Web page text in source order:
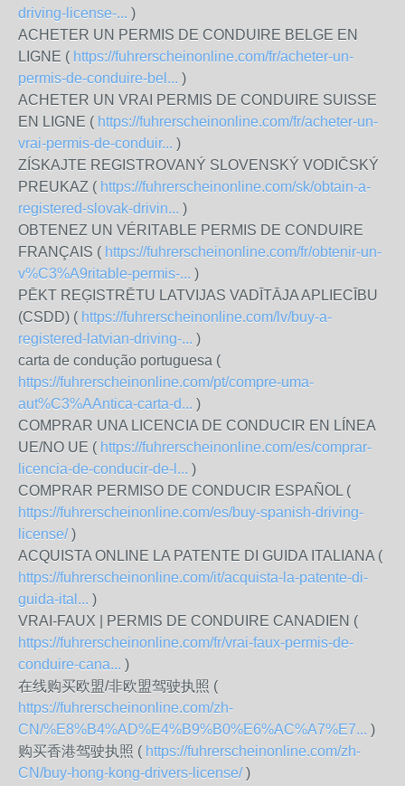
driving-license-... )
ACHETER UN PERMIS DE CONDUIRE BELGE EN
LIGNE ( https://fuhrerscheinonline.com/fr/acheter-un-
permis-de-conduire-bel... )
ACHETER UN VRAI PERMIS DE CONDUIRE SUISSE
EN LIGNE ( https://fuhrerscheinonline.com/fr/acheter-un-
vrai-permis-de-conduir... )
ZÍSKAJTE REGISTROVANÝ SLOVENSKÝ VODIČSKÝ
PREUKAZ ( https://fuhrerscheinonline.com/sk/obtain-a-
registered-slovak-drivin... )
OBTENEZ UN VÉRITABLE PERMIS DE CONDUIRE
FRANÇAIS ( https://fuhrerscheinonline.com/fr/obtenir-un-
v%C3%A9ritable-permis-... )
PĒKT REĢISTRĒTU LATVIJAS VADĪTĀJA APLIECĪBU
(CSDD) ( https://fuhrerscheinonline.com/lv/buy-a-
registered-latvian-driving-... )
carta de condução portuguesa (
https://fuhrerscheinonline.com/pt/compre-uma-
aut%C3%AAntica-carta-d... )
COMPRAR UNA LICENCIA DE CONDUCIR EN LÍNEA
UE/NO UE ( https://fuhrerscheinonline.com/es/comprar-
licencia-de-conducir-de-l... )
COMPRAR PERMISO DE CONDUCIR ESPAÑOL (
https://fuhrerscheinonline.com/es/buy-spanish-driving-
license/)
ACQUISTA ONLINE LA PATENTE DI GUIDA ITALIANA (
https://fuhrerscheinonline.com/it/acquista-la-patente-di-
guida-ital... )
VRAI-FAUX | PERMIS DE CONDUIRE CANADIEN (
https://fuhrerscheinonline.com/fr/vrai-faux-permis-de-
conduire-cana... )
在线购买欧盟/非欧盟驾驶执照 (
https://fuhrerscheinonline.com/zh-
CN/%E8%B4%AD%E4%B9%B0%E6%AC%A7%E7... )
购买香港驾驶执照 ( https://fuhrerscheinonline.com/zh-
CN/buy-hong-kong-drivers-license/)